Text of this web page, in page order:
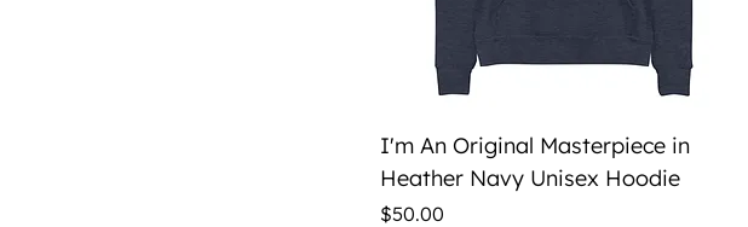
Quick View
I'm An Original Masterpiece in
Heather Navy Unisex Hoodie
Price
$50.00